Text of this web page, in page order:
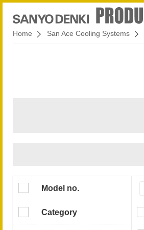
Home San Ace Cooling Systems
Model no.
Category